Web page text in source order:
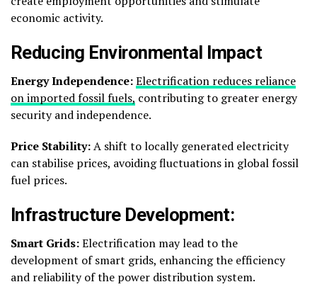
economic activity.
Reducing Environmental Impact
Energy Independence:Electrification reduces reliance
on imported fossil fuels, contributing to greater energy
security and independence.
Price Stability:A shift to locally generated electricity
can stabilise prices, avoiding fluctuations in global fossil
fuel prices.
Infrastructure Development:
Smart Grids:Electrification may lead to the
development of smart grids, enhancing the efficiency
and reliability of the power distribution system.